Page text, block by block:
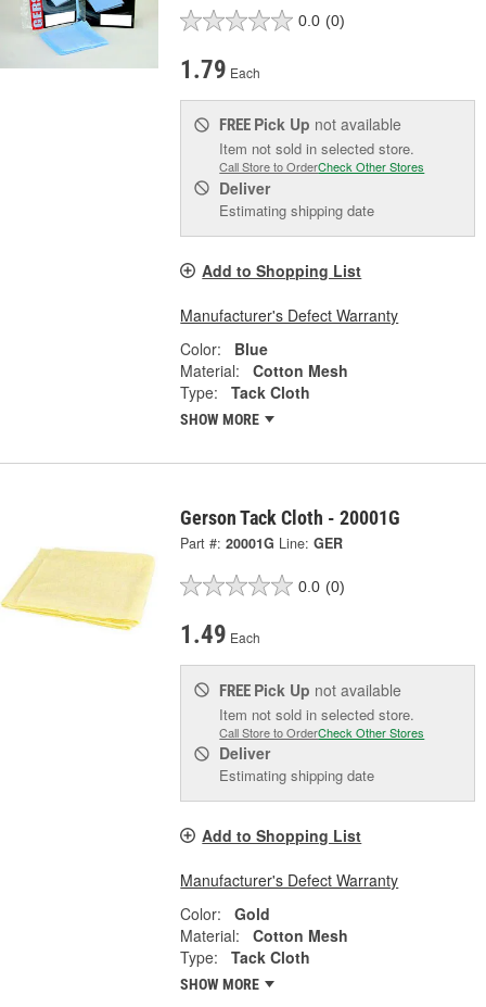
0.0 (0)
1.79 Each
FREE Pick Up not available
Item not sold in selected store.
Call Store to OrderCheck Other Stores
Deliver
Estimating shipping date
Add to Shopping List
Manufacturer's Defect Warranty
Color:
Blue
Material:
Cotton Mesh
Type:
Tack Cloth
SHOW MORE
Gerson Tack Cloth - 20001G
Part #: 20001G Line: GER
0.0 (0)
1.49 Each
FREE Pick Up not available
Item not sold in selected store.
Call Store to OrderCheck Other Stores
Deliver
Estimating shipping date
Add to Shopping List
Manufacturer's Defect Warranty
Color:
Gold
Material:
Cotton Mesh
Type:
Tack Cloth
SHOW MORE